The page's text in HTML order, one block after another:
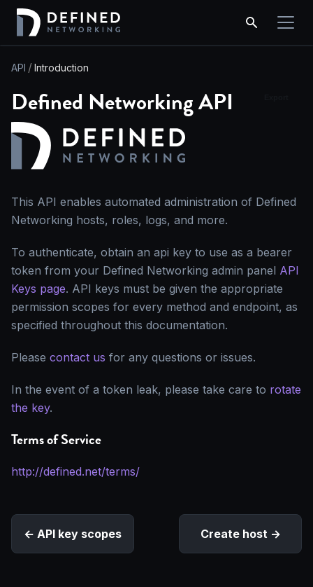
API Introduction
Defined Networking API
This API enables automated administration of Defined
Networking hosts, roles, logs, and more.
To authenticate, obtain an api key to use as a bearer
token from your Defined Networking admin panel API
Keys page. API keys must be given the appropriate
permission scopes for every method and endpoint, as
specified throughout this documentation.
Please contact us for any questions or issues.
In the event of a token leak, please take care to rotate
the key.
Terms of Service
http://defined.net/terms/
API key scopes Create host